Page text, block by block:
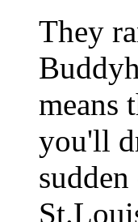
They
means
you'll